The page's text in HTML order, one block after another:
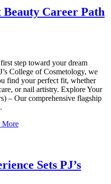
Career Path
step toward your dream
College of Cosmetology, we
find your perfect fit, whether
or nail artistry. Explore Your
– Our comprehensive flagship
More
Sets PJ’s